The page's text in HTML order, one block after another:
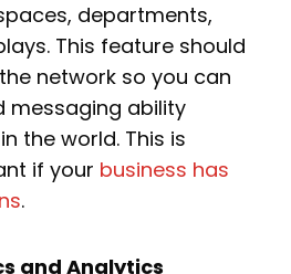
departments,
This feature should
network so you can
messaging ability
the world. This is
if your business has
.
and Analytics